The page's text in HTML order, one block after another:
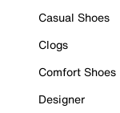
Casual Shoes
Clogs
Comfort Shoes
Designer